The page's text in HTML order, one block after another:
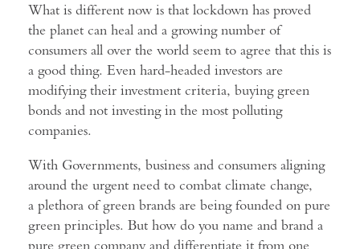
What is different now is that lockdown has proved
the planet can heal and a growing number of
consumers all over the world seem to agree that this is
a good thing. Even hard-headed investors are
modifying their investment criteria, buying green
bonds and not investing in the most polluting
companies.
With Governments, business and consumers aligning
around the urgent need to combat climate change,
a plethora of green brands are being founded on pure
green principles. But how do you name and brand a
pure green company and differentiate it from one